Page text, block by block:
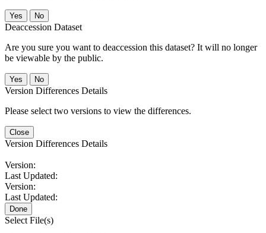
No
Deaccession Dataset
Are you sure you want to deaccession this dataset? It will no longer
be viewable by the public.
No
Version Differences Details
Please select two versions to view the differences.
Close
Version Differences Details
Version:
Last Updated:
Version:
Last Updated:
Done
Select File(s)